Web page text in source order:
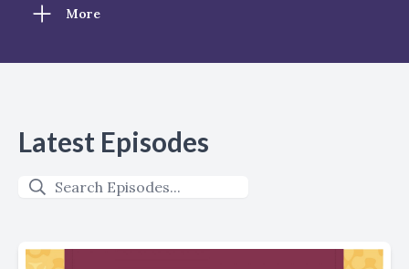
More
Latest Episodes